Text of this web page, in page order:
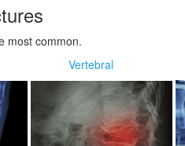
most common.
Vertebral